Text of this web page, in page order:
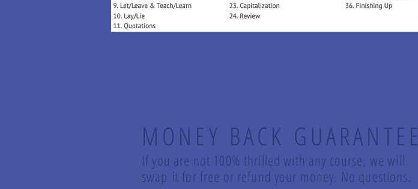
MONEY BACK GUARANTEE
If you are not 100% thrilled with any course, we will
swap it for free or refund your money. No questions.